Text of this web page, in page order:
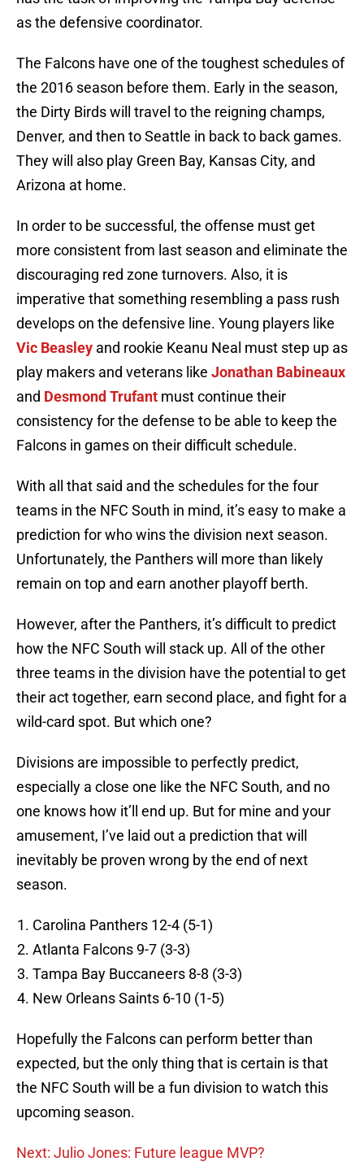
as the defensive coordinator.
The Falcons have one of the toughest schedules of
the 2016 season before them. Early in the season,
the Dirty Birds will travel to the reigning champs,
Denver, and then to Seattle in back to back games.
They will also play Green Bay, Kansas City, and
Arizona at home.
In order to be successful, the offense must get
more consistent from last season and eliminate the
discouraging red zone turnovers. Also, it is
imperative that something resembling a pass rush
develops on the defensive line. Young players like
Vic Beasley and rookie Keanu Neal must step up as
play makers and veterans like Jonathan Babineaux
and Desmond Trufant must continue their
consistency for the defense to be able to keep the
Falcons in games on their difficult schedule.
With all that said and the schedules for the four
teams in the NFC South in mind, it’s easy to make a
prediction for who wins the division next season.
Unfortunately, the Panthers will more than likely
remain on top and earn another playoff berth.
However, after the Panthers, it’s difficult to predict
how the NFC South will stack up. All of the other
three teams in the division have the potential to get
their act together, earn second place, and fight for a
wild-card spot. But which one?
Divisions are impossible to perfectly predict,
especially a close one like the NFC South, and no
one knows how it’ll end up. But for mine and your
amusement, I’ve laid out a prediction that will
inevitably be proven wrong by the end of next
season.
Carolina Panthers 12-4 (5-1)
Atlanta Falcons 9-7 (3-3)
Tampa Bay Buccaneers 8-8 (3-3)
New Orleans Saints 6-10 (1-5)
Hopefully the Falcons can perform better than
expected, but the only thing that is certain is that
the NFC South will be a fun division to watch this
upcoming season.
Next: Julio Jones: Future league MVP?